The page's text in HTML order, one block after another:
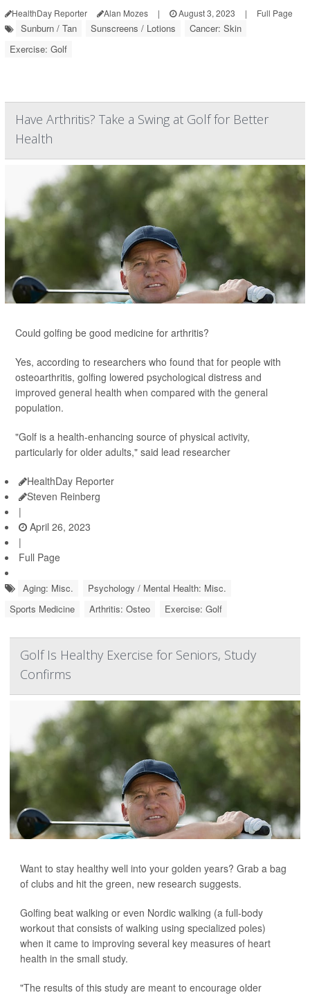
HealthDay Reporter Alan Mozes | August 3, 2023 | Full Page
Sunburn / Tan Sunscreens / Lotions
Cancer: Skin
Exercise: Golf
Have Arthritis? Take a Swing at Golf for Better
Health
Could golfing be good medicine for arthritis?
Yes, according to researchers who found that for people with
osteoarthritis, golfing lowered psychological distress and
improved general health when compared with the general
population.
"Golf is a health-enhancing source of physical activity,
particularly for older adults," said lead researcher
HealthDay Reporter
Steven Reinberg
|
April 26, 2023
|
Full Page
Aging: Misc.
Psychology / Mental Health: Misc.
Sports Medicine
Arthritis: Osteo Exercise: Golf
Golf Is Healthy Exercise for Seniors, Study
Confirms
Want to stay healthy well into your golden years? Grab a bag
of clubs and hit the green, new research suggests.
Golfing beat walking or even Nordic walking (a full-body
workout that consists of walking using specialized poles)
when it came to improving several key measures of heart
health in the small study.
"The results of this study are meant to encourage older